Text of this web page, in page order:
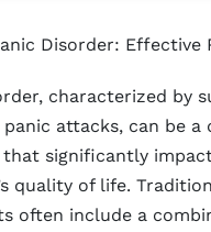
Disorder: Effective
characterized by
attacks, can be a
significantly
quality of life.
often include a